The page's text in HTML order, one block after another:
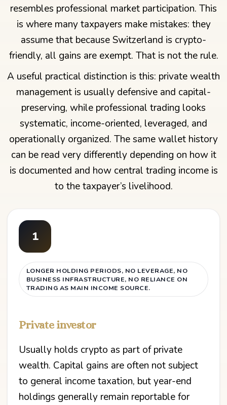
resembles professional market participation. This
is where many taxpayers make mistakes: they
assume that because Switzerland is crypto-
friendly, all gains are exempt. That is not the rule.
A useful practical distinction is this: private wealth
management is usually defensive and capital-
preserving, while professional trading looks
systematic, income-oriented, leveraged, and
operationally organized. The same wallet history
can be read very differently depending on how it
is documented and how central trading income is
to the taxpayer’s livelihood.
1
LONGER HOLDING PERIODS, NO LEVERAGE, NO
BUSINESS INFRASTRUCTURE, NO RELIANCE ON
TRADING AS MAIN INCOME SOURCE.
Private investor
Usually holds crypto as part of private
wealth. Capital gains are often not subject
to general income taxation, but year-end
holdings generally remain reportable for